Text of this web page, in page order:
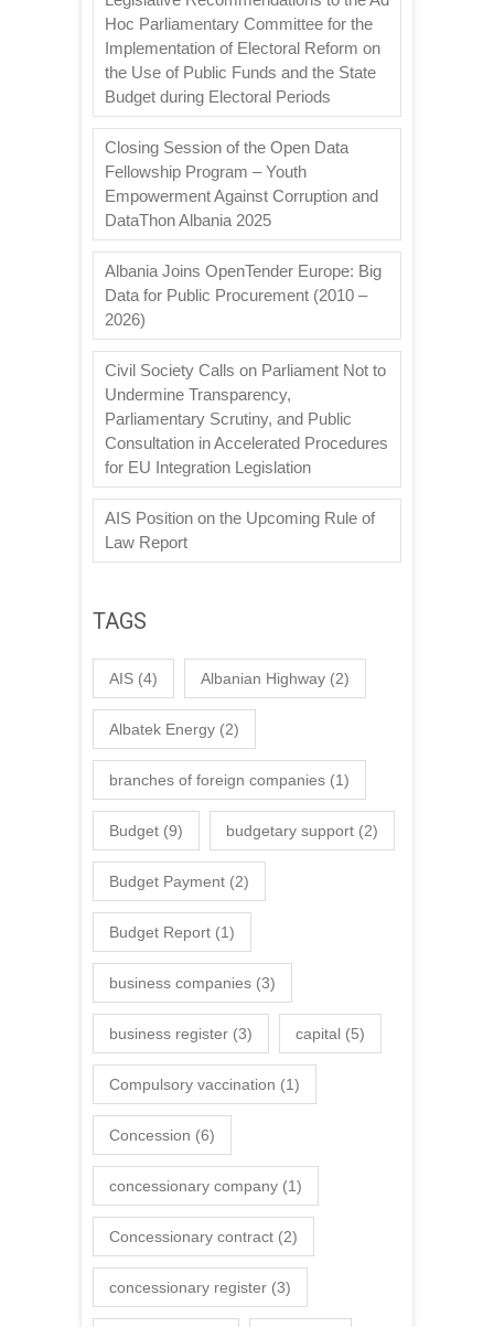
Hoc Parliamentary Committee for the
Implementation of Electoral Reform on
the Use of Public Funds and the State
Budget during Electoral Periods
Closing Session of the Open Data
Fellowship Program – Youth
Empowerment Against Corruption and
DataThon Albania 2025
Albania Joins OpenTender Europe: Big
Data for Public Procurement (2010 –
2026)
Civil Society Calls on Parliament Not to
Undermine Transparency,
Parliamentary Scrutiny, and Public
Consultation in Accelerated Procedures
for EU Integration Legislation
AIS Position on the Upcoming Rule of
Law Report
TAGS
AIS (4) Albanian Highway (2)
Albatek Energy (2)
branches of foreign companies (1)
Budget (9) budgetary support (2)
Budget Payment (2)
Budget Report (1)
business companies (3)
business register (3) capital (5)
Compulsory vaccination (1)
Concession (6)
concessionary company (1)
Concessionary contract (2)
concessionary register (3)